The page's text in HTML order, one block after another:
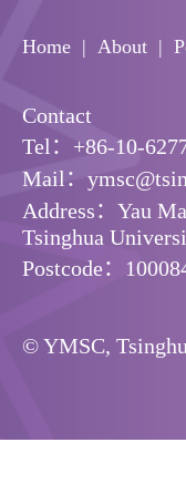
Home About
Contact
Tel：+86-10-
Mail：
Address：Yau
Tsinghua
Postcode：
© YMSC,